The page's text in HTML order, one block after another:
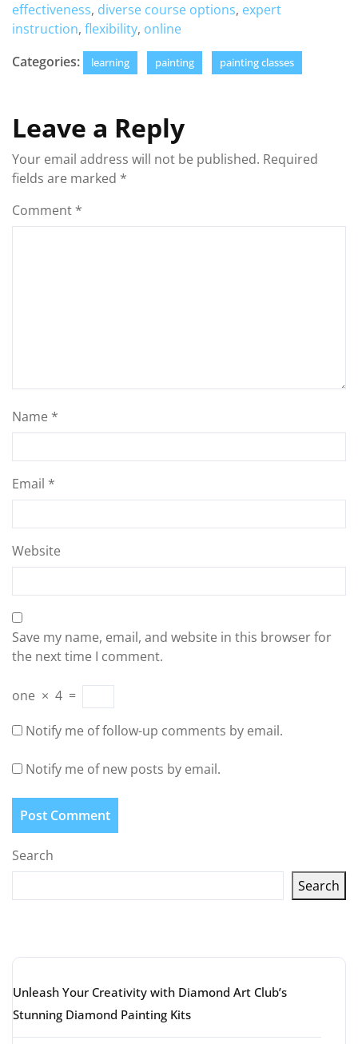
effectiveness, diverse course options, expert
instruction, flexibility, online
Categories:
learning painting painting classes
Leave a Reply
Your email address will not be published. Required
fields are marked *
Comment *
Name *
Email *
Website
Save my name, email, and website in this browser for
the next time I comment.
one × 4 =
Notify me of follow-up comments by email.
Notify me of new posts by email.
Search
Search
Unleash Your Creativity with Diamond Art Club’s
Stunning Diamond Painting Kits